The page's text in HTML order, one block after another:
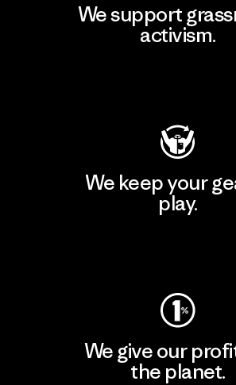
We support
activism.
We keep your
play.
We give our
the planet.